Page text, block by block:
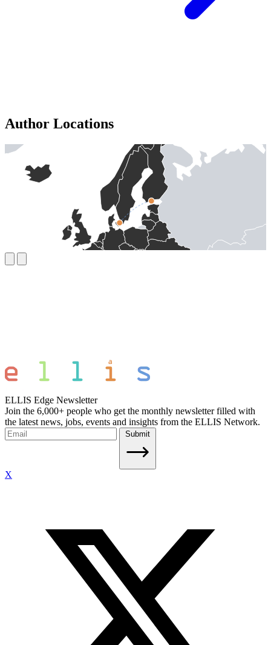
Author Locations
ELLIS Edge Newsletter
Join the 6,000+ people who get the monthly newsletter filled with
the latest news, jobs, events and insights from the ELLIS Network.
Submit
X